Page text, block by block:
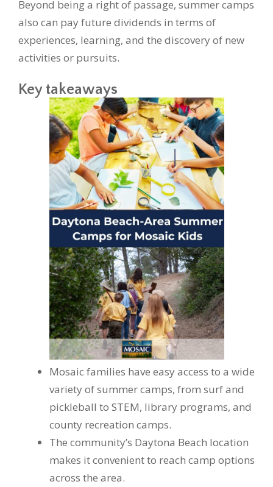
Beyond being a right of passage, summer camps
also can pay future dividends in terms of
experiences, learning, and the discovery of new
activities or pursuits.
Key takeaways
Mosaic families have easy access to a wide
variety of summer camps, from surf and
pickleball to STEM, library programs, and
county recreation camps.
The community’s Daytona Beach location
makes it convenient to reach camp options
across the area.